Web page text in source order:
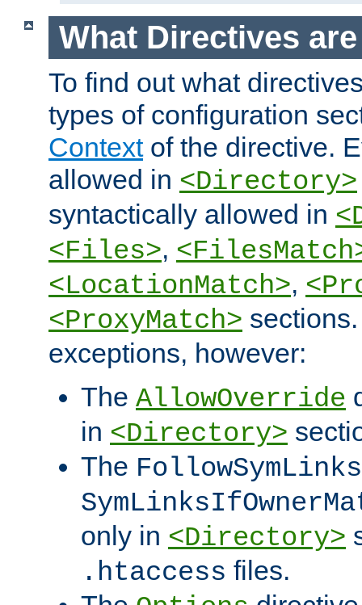
What Directives
To find out what
types of configuration
Contextof the directive.
allowed in <Directory>
syntactically allowed in
<Files>,
<LocationMatch>,
<ProxyMatch>
exceptions, however:
The AllowOverride
in <Directory>
The FollowSymLinks
only in <Directory>
.htaccess files.